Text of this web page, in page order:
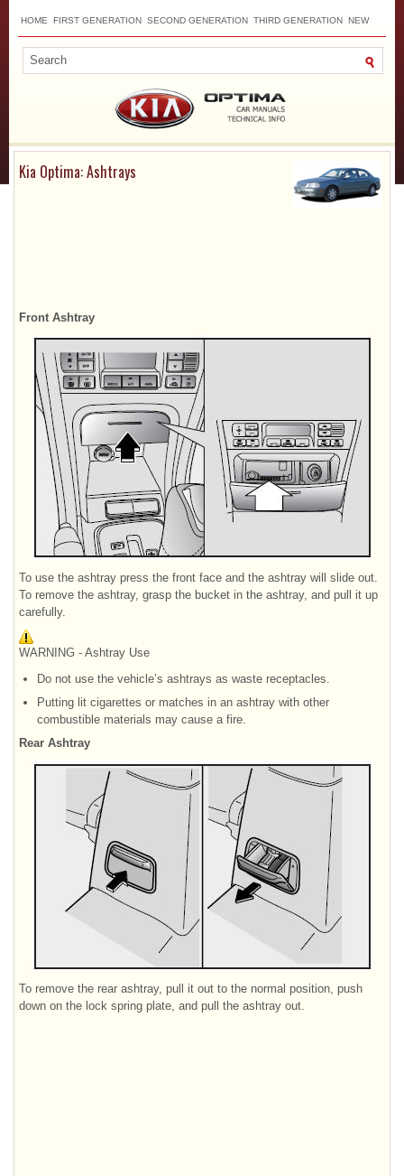
HOME FIRST GENERATION SECOND GENERATION THIRD GENERATION NEW
Kia Optima: Ashtrays
Front Ashtray
To use the ashtray press the front face and the ashtray will slide out.
To remove the ashtray, grasp the bucket in the ashtray, and pull it up
carefully.
WARNING - Ashtray Use
Do not use the vehicle’s ashtrays as waste receptacles.
Putting lit cigarettes or matches in an ashtray with other
combustible materials may cause a fire.
Rear Ashtray
To remove the rear ashtray, pull it out to the normal position, push
down on the lock spring plate, and pull the ashtray out.